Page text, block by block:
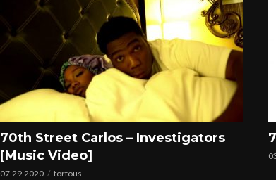
70th Street Carlos – Investigators
[Music Video]
07.29.2020 tortous